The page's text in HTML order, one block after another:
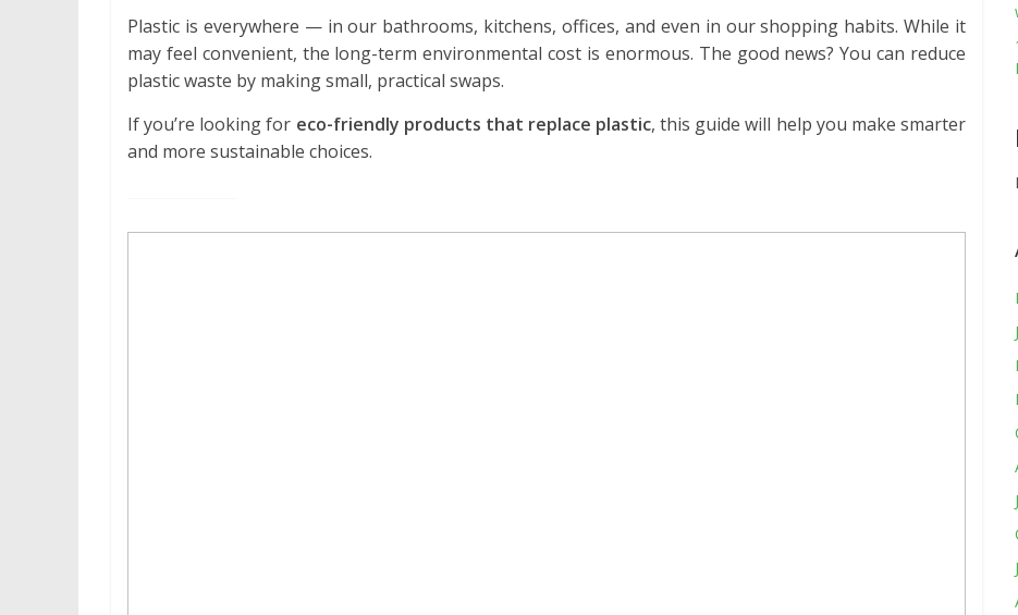
Plastic is everywhere — in our bathrooms, kitchens, offices, and even in our shopping habits. While it
may feel convenient, the long-term environmental cost is enormous. The good news? You can reduce
plastic waste by making small, practical swaps.
If you’re looking for eco-friendly products that replace plastic, this guide will help you make smarter
and more sustainable choices.